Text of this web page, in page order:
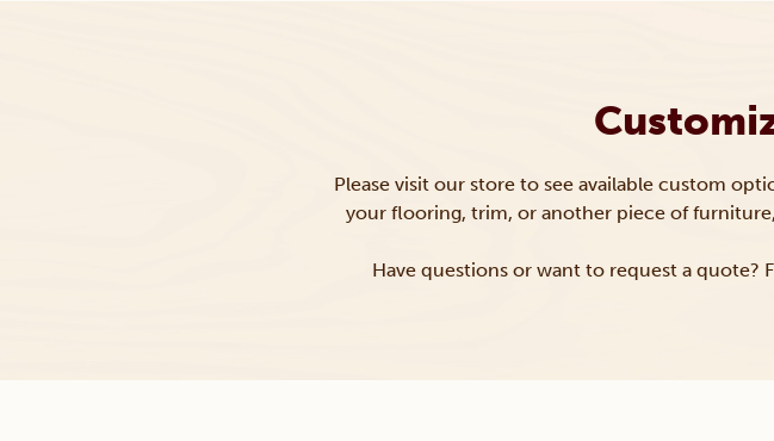
Please visit our store to see available custom
your flooring, trim, or another piece of
Have questions or want to request a quote?